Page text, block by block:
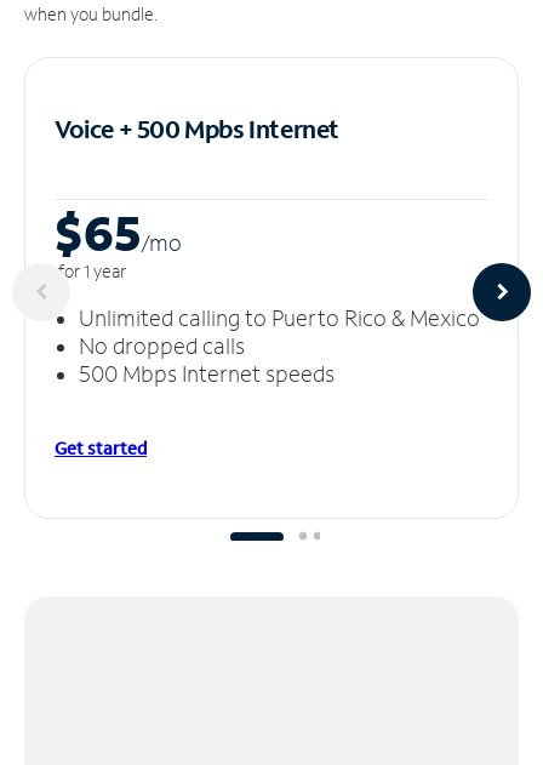
when you bundle.
Voice + 500 MpbsInternet
$65/mo
for 1 year
Unlimited calling to Puerto Rico & Mexico
No dropped calls
500 Mbps Internet speeds
Get started